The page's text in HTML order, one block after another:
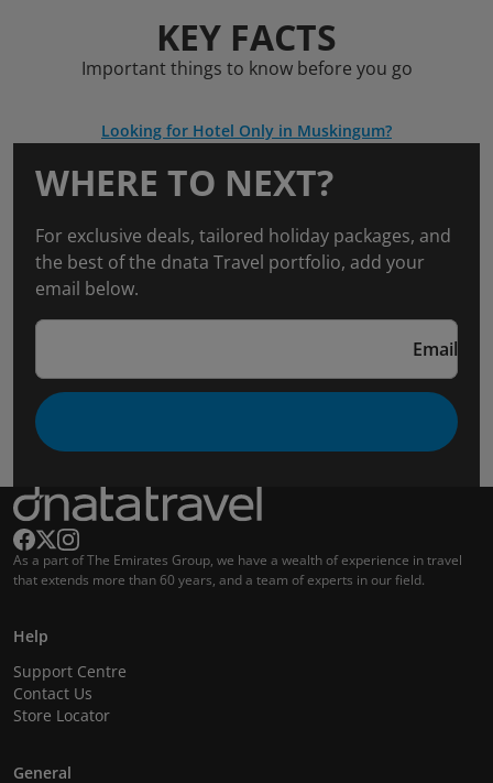
KEY FACTS
Important things to know before you go
Looking for Hotel Only in Muskingum?
WHERE TO NEXT?
For exclusive deals, tailored holiday packages, and
the best of the dnata Travel portfolio, add your
email below.
Email
As a part of The Emirates Group, we have a wealth of experience in travel
that extends more than 60 years, and a team of experts in our field.
Help
Support Centre
Contact Us
Store Locator
General